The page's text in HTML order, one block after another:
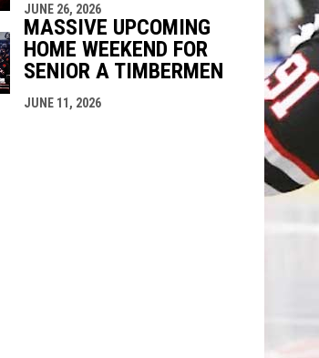
JUNE 26, 2026
MASSIVE UPCOMING
HOME WEEKEND FOR
SENIOR A TIMBERMEN
JUNE 11, 2026